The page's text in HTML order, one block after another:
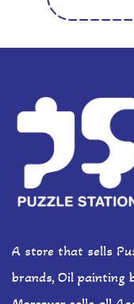
A store that sells
brands, Oil painting